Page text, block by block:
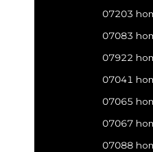
07203
07083
07922
07041
07065
07067
07088